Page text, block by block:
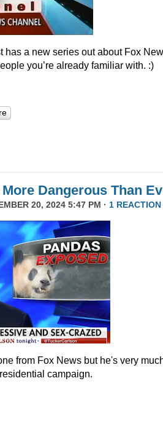
has a new series out about Fox
you’re already familiar with. :)
Dangerous Than
20, 2024 5:47 PM · 1 REACTION
from Fox News but he's very
campaign.